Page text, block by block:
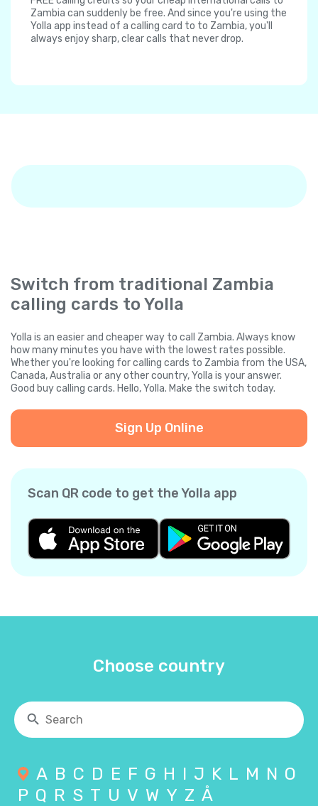
Zambia can suddenly be free. And since you're using the
Yolla app instead of a calling card to to Zambia, you'll
always enjoy sharp, clear calls that never drop.
Switch from traditional Zambia
calling cards to Yolla
Yolla is an easier and cheaper way to call Zambia. Always know
how many minutes you have with the lowest rates possible.
Whether you're looking for calling cards to Zambia from the USA,
Canada, Australia or any other country, Yolla is your answer.
Good buy calling cards. Hello, Yolla. Make the switch today.
Sign Up Online
Scan QR code to get the Yolla app
Choose country
A B C D E F G H I J K L M N O
P Q R S T U V W Y Z Å